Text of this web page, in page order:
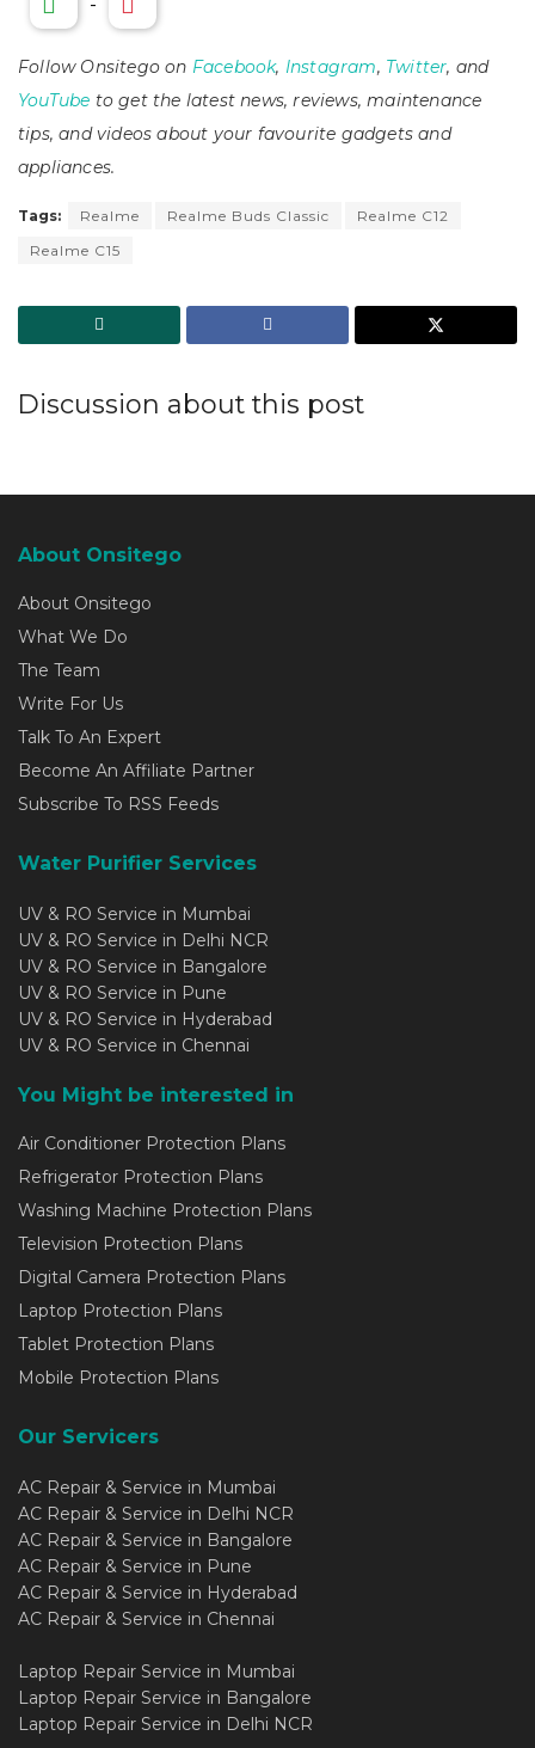
-
Follow Onsitego on Facebook, Instagram, Twitter, and
YouTube to get the latest news, reviews, maintenance
tips, and videos about your favourite gadgets and
appliances.
Tags: Realme Realme Buds Classic
Realme C12
Realme C15
Discussion about this post
About Onsitego
About Onsitego
What We Do
The Team
Write For Us
Talk To An Expert
Become An Affiliate Partner
Subscribe To RSS Feeds
Water Purifier Services
UV & RO Service in Mumbai
UV & RO Service in Delhi NCR
UV & RO Service in Bangalore
UV & RO Service in Pune
UV & RO Service in Hyderabad
UV & RO Service in Chennai
You Might be interested in
Air Conditioner Protection Plans
Refrigerator Protection Plans
Washing Machine Protection Plans
Television Protection Plans
Digital Camera Protection Plans
Laptop Protection Plans
Tablet Protection Plans
Mobile Protection Plans
Our Servicers
AC Repair & Service in Mumbai
AC Repair & Service in Delhi NCR
AC Repair & Service in Bangalore
AC Repair & Service in Pune
AC Repair & Service in Hyderabad
AC Repair & Service in Chennai
Laptop Repair Service in Mumbai
Laptop Repair Service in Bangalore
Laptop Repair Service in Delhi NCR